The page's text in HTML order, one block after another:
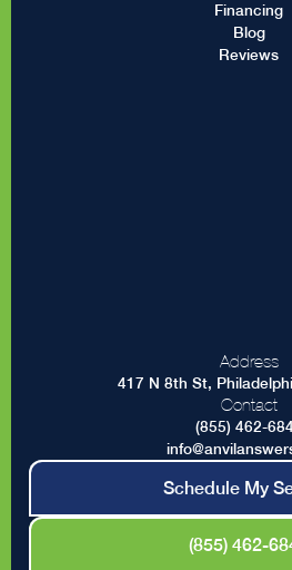
Financing
Blog
Reviews
Address
417 N 8th St,
Contact
(855) 462-
Schedule My
(855) 462-